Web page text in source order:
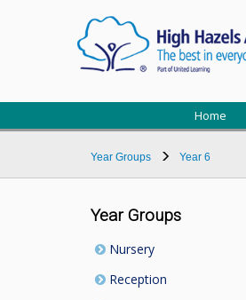
Home
Year Groups Year 6
Year Groups
Nursery
Reception